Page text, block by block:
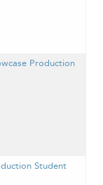
Production
Student